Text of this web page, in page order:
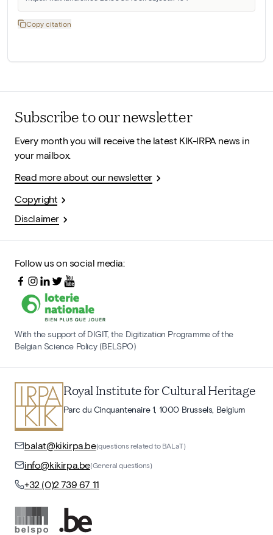
Copy citation
Subscribe to our newsletter
Every month you will receive the latest KIK-IRPA news in
your mailbox.
Read more about our newsletter
Copyright
Disclaimer
Follow us on social media:
With the support of DIGIT, the Digitization Programme of the
Belgian Science Policy (BELSPO)
Royal Institute for Cultural Heritage
Parc du Cinquantenaire 1, 1000 Brussels, Belgium
balat@kikirpa.be(questions related to BALaT)
info@kikirpa.be(General questions)
+32 (0)2 739 67 11